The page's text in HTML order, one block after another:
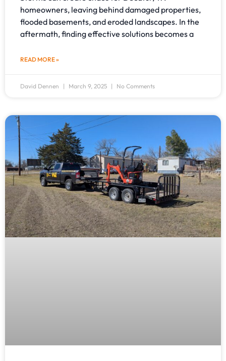
homeowners, leaving behind damaged properties,
flooded basements, and eroded landscapes. In the
aftermath, finding effective solutions becomes a
READ MORE »
David Dennen March 9, 2025 No Comments